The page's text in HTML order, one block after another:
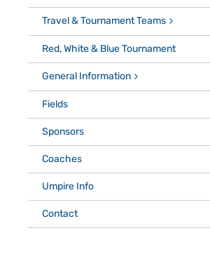
Travel & Tournament Teams
Red, White & Blue Tournament
General Information
Fields
Sponsors
Coaches
Umpire Info
Contact